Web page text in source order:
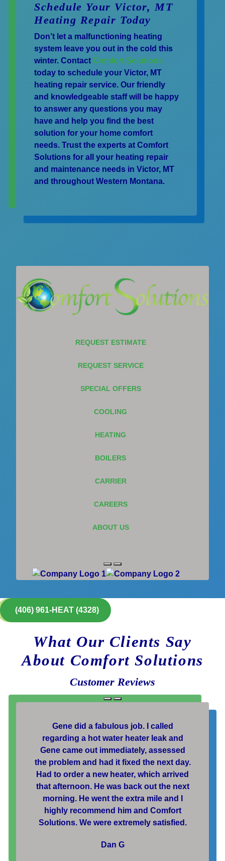
Schedule Your Victor, MT
Heating Repair Today
Don’t let a malfunctioning heating
system leave you out in the cold this
winter. Contact Comfort Solutions
today to schedule your Victor, MT
heating repair service. Our friendly
and knowledgeable staff will be happy
to answer any questions you may
have and help you find the best
solution for your home comfort
needs. Trust the experts at Comfort
Solutions for all your heating repair
and maintenance needs in Victor, MT
and throughout Western Montana.
REQUEST ESTIMATE
REQUEST SERVICE
SPECIAL OFFERS
COOLING
HEATING
BOILERS
CARRIER
CAREERS
ABOUT US
(406) 961-HEAT (4328)
What Our Clients Say
About Comfort Solutions
Customer Reviews
Gene did a fabulous job. I called
regarding a hot water heater leak and
Gene came out immediately, assessed
the problem and had it fixed the next day.
Had to order a new heater, which arrived
that afternoon. He was back out the next
morning. He went the extra mile and I
highly recommend him and Comfort
Solutions. We were extremely satisfied.
Dan G